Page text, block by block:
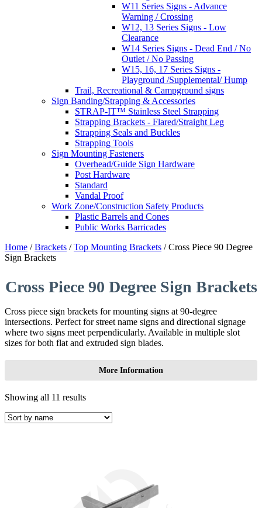
W11 Series Signs - Advance
Warning / Crossing
W12, 13 Series Signs - Low
Clearance
W14 Series Signs - Dead End / No
Outlet / No Passing
W15, 16, 17 Series Signs -
Playground /Supplemental/ Hump
Trail, Recreational & Campground signs
Sign Banding/Strapping & Accessories
STRAP-IT™ Stainless Steel Strapping
Strapping Brackets - Flared/Straight Leg
Strapping Seals and Buckles
Strapping Tools
Sign Mounting Fasteners
Overhead/Guide Sign Hardware
Post Hardware
Standard
Vandal Proof
Work Zone/Construction Safety Products
Plastic Barrels and Cones
Public Works Barricades
Home /Brackets /Top Mounting Brackets / Cross Piece 90 Degree
Sign Brackets
Cross Piece 90 Degree Sign Brackets
Cross piece sign brackets for mounting signs at 90-degree
intersections. Perfect for street name signs and directional signage
where two signs meet perpendicularly. Available in multiple slot
sizes for both flat and extruded sign blades.
More Information
Showing all 11 results